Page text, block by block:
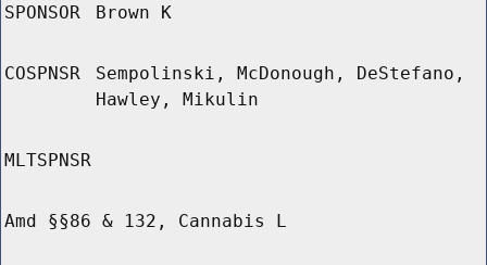
SPONSOR Brown K
COSPNSR
Sempolinski, McDonough, DeStefano,
Hawley, Mikulin
MLTSPNSR
Amd §§86 & 132, Cannabis L